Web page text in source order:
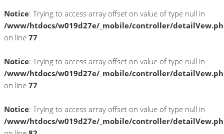
Notice: Trying to access array offset on value of type null in
/www/htdocs/w019d27e/_mobile/controller/
on line 77
Notice: Trying to access array offset on value of type null in
/www/htdocs/w019d27e/_mobile/controller/
on line 77
Notice: Trying to access array offset on value of type null in
/www/htdocs/w019d27e/_mobile/controller/